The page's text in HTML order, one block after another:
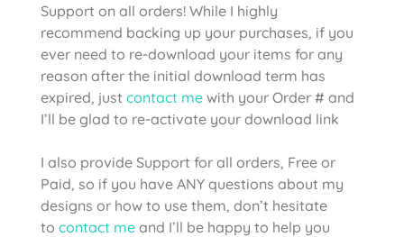
Support on all orders! While I highly
recommend backing up your purchases, if you
ever need to re-download your items for any
reason after the initial download term has
expired, just contact me with your Order # and
I’ll be glad to re-activate your download link
I also provide Support for all orders, Free or
Paid, so if you have ANY questions about my
designs or how to use them, don’t hesitate
to contact me and I’ll be happy to help you